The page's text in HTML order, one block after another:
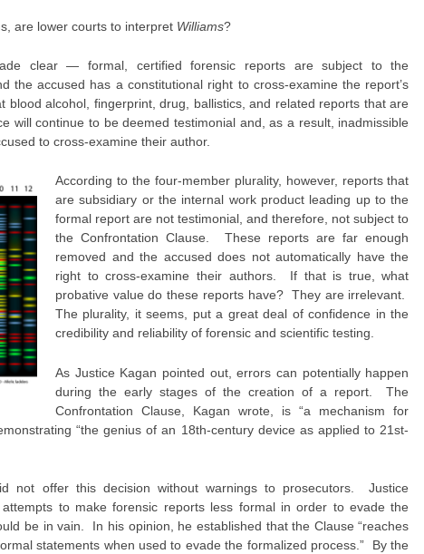
are lower courts to interpret Williams?
clear — formal, certified forensic reports are subject to the
the accused has a constitutional right to cross-examine the report’s
blood alcohol, fingerprint, drug, ballistics, and related reports that are
will continue to be deemed testimonial and, as a result, inadmissible
to cross-examine their author.
According to the four-member plurality, however, reports that
are subsidiary or the internal work product leading up to the
formal report are not testimonial, and therefore, not subject to
the Confrontation Clause. These reports are far enough
removed and the accused does not automatically have the
right to cross-examine their authors. If that is true, what
probative value do these reports have? They are irrelevant.
The plurality, it seems, put a great deal of confidence in the
credibility and reliability of forensic and scientific testing.
As Justice Kagan pointed out, errors can potentially happen
during the early stages of the creation of a report. The
Confrontation Clause, Kagan wrote, is “a mechanism for
“the genius of an 18th-century device as applied to 21st-
not offer this decision without warnings to prosecutors. Justice
to make forensic reports less formal in order to evade the
be in vain. In his opinion, he established that the Clause “reaches
statements when used to evade the formalized process.” By the